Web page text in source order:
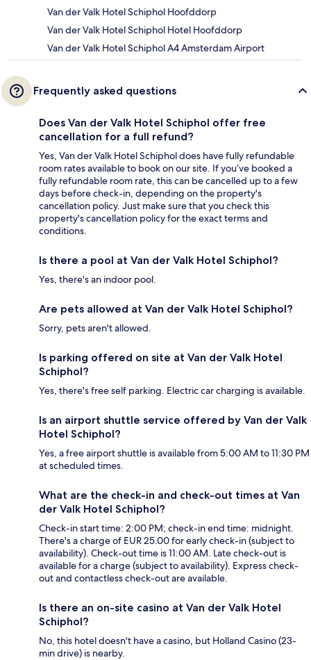
Van der Valk Hotel Schiphol Hoofddorp
Van der Valk Hotel Schiphol Hotel Hoofddorp
Van der Valk Hotel Schiphol A4 Amsterdam Airport
Frequently asked questions
Does Van der Valk Hotel Schiphol offer free
cancellation for a full refund?
Yes, Van der Valk Hotel Schiphol does have fully refundable
room rates available to book on our site. If you’ve booked a
fully refundable room rate, this can be cancelled up to a few
days before check-in, depending on the property's
cancellation policy. Just make sure that you check this
property's cancellation policy for the exact terms and
conditions.
Is there a pool at Van der Valk Hotel Schiphol?
Yes, there's an indoor pool.
Are pets allowed at Van der Valk Hotel Schiphol?
Sorry, pets aren't allowed.
Is parking offered on site at Van der Valk Hotel
Schiphol?
Yes, there's free self parking. Electric car charging is available.
Is an airport shuttle service offered by Van der Valk
Hotel Schiphol?
Yes, a free airport shuttle is available from 5:00 AM to 11:30 PM
at scheduled times.
What are the check-in and check-out times at Van
der Valk Hotel Schiphol?
Check-in start time: 2:00 PM; check-in end time: midnight.
There's a charge of EUR 25.00 for early check-in (subject to
availability). Check-out time is 11:00 AM. Late check-out is
available for a charge (subject to availability). Express check-
out and contactless check-out are available.
Is there an on-site casino at Van der Valk Hotel
Schiphol?
No, this hotel doesn't have a casino, but Holland Casino (23-
min drive) is nearby.